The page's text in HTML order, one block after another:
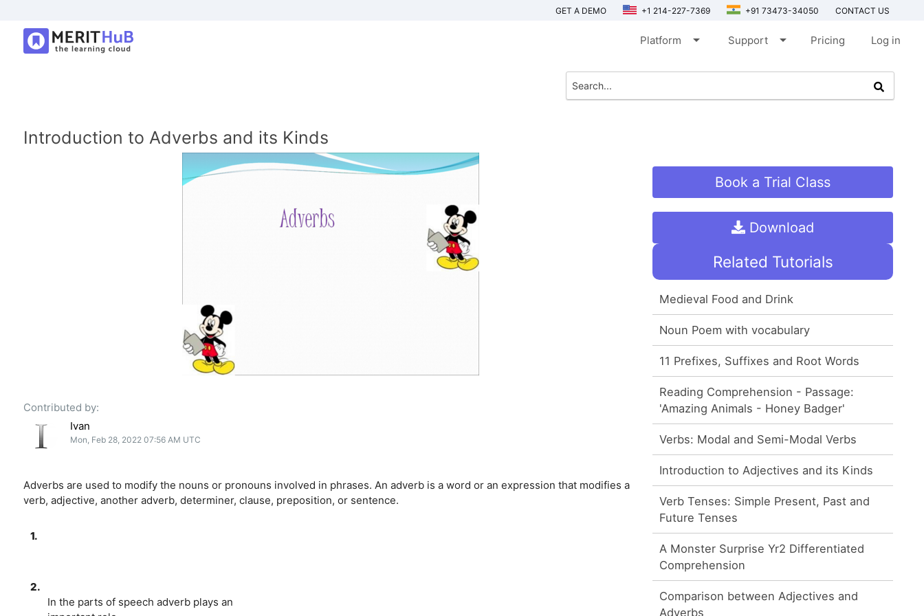
GET A DEMO +1 214-227-7369 +91 73473-34050 CONTACT US
Platform arrow_drop_down Support arrow_drop_down Pricing Log in
Introduction to Adverbs and its Kinds
Contributed by:
Ivan
Mon, Feb 28, 2022 07:56 AM UTC
Adverbs are used to modify the nouns or pronouns involved in phrases. An adverb is a word or an expression that modifies a
verb, adjective, another adverb, determiner, clause, preposition, or sentence.
1.
2.
In the parts of speech adverb plays an
Book a Trial Class
Download
Related Tutorials
Medieval Food and Drink
Noun Poem with vocabulary
11 Prefixes, Suffixes and Root Words
Reading Comprehension - Passage:
'Amazing Animals - Honey Badger'
Verbs: Modal and Semi-Modal Verbs
Introduction to Adjectives and its Kinds
Verb Tenses: Simple Present, Past and
Future Tenses
A Monster Surprise Yr2 Differentiated
Comprehension
Comparison between Adjectives and
Adverbs